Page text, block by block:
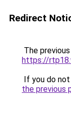
Redirect
The
https://
If you do
the previous